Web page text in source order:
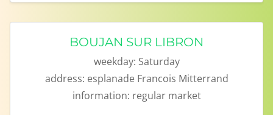
BOUJAN SUR LIBRON
weekday: Saturday
address: esplanade Francois Mitterrand
information: regular market